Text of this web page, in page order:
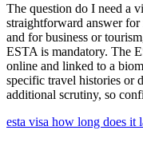
The question do I need a
straightforward answer
and for business or
ESTA is mandatory. The
online and linked to a
specific travel histories or
additional scrutiny, so
esta visa how long does it